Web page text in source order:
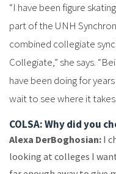
“I have been figure
part of the UNH
combined collegiate
Collegiate,” she says.
have been doing for
wait to see where it
COLSA: Why did you
Alexa DerBoghosian: I
looking at colleges I